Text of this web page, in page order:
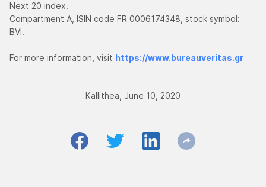
Next 20 index.
Compartment A, ISIN code FR 0006174348, stock symbol:
BVI.
For more information, visit https://www.bureauveritas.gr
Kallithea, June 10, 2020